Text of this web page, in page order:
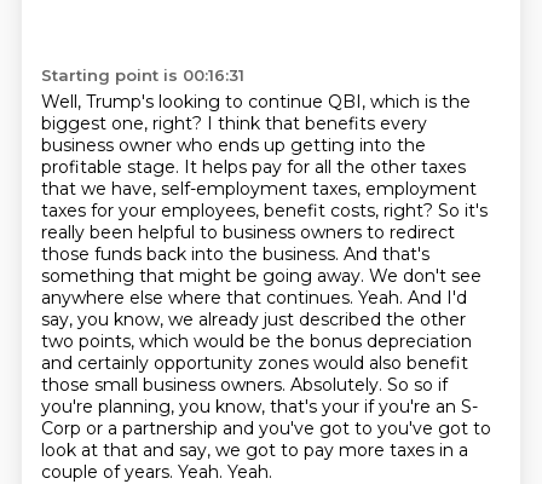
Starting point is 00:16:31
Well, Trump's looking to continue QBI, which is the
biggest one, right? I think that benefits every
business owner who ends up getting into the
profitable stage. It helps pay for all the other taxes
that we have, self-employment taxes, employment
taxes for your employees, benefit costs, right? So it's
really been helpful to business owners to redirect
those funds back into the business. And that's
something that might be going away. We don't see
anywhere else where that continues. Yeah. And I'd
say, you know, we already just described the other
two points, which would be the bonus depreciation
and certainly opportunity zones would also benefit
those small business owners. Absolutely. So so if
you're planning, you know, that's your if you're an S-
Corp or a partnership and you've got to you've got to
look at that and say, we got to pay more taxes in a
couple of years. Yeah. Yeah.